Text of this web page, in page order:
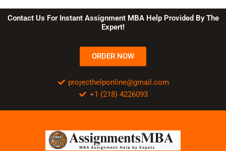
Contact Us For Instant Assignment MBA Help Provided By The
Expert!
ORDER NOW
projecthelponline@gmail.com
+1 (218) 4226093